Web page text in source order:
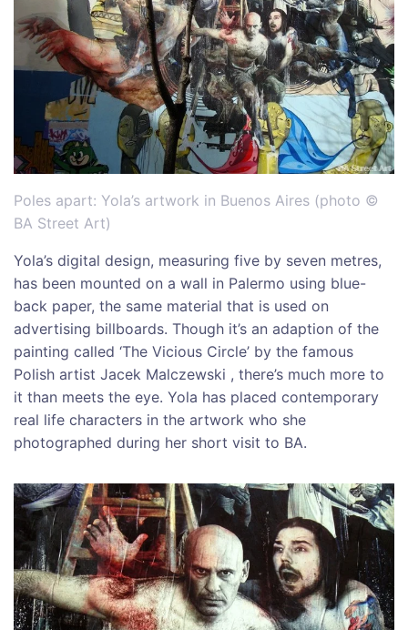
Poles apart: Yola’s artwork in Buenos Aires (photo ©
BA Street Art)
Yola’s digital design, measuring five by seven metres,
has been mounted on a wall in Palermo using blue-
back paper, the same material that is used on
advertising billboards. Though it’s an adaption of the
painting called ‘The Vicious Circle’ by the famous
Polish artist Jacek Malczewski , there’s much more to
it than meets the eye. Yola has placed contemporary
real life characters in the artwork who she
photographed during her short visit to BA.